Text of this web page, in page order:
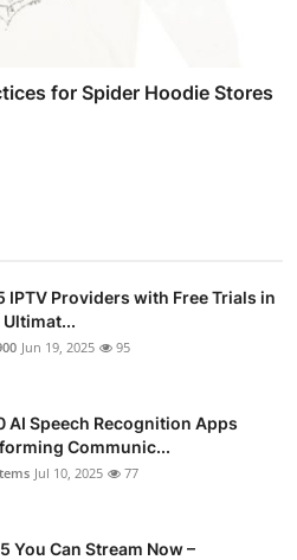
for Spider Hoodie Stores
IPTV Providers with Free Trials in
Jun 19, 2025 95
AI Speech Recognition Apps
Communic...
Jul 10, 2025 77
You Can Stream Now –